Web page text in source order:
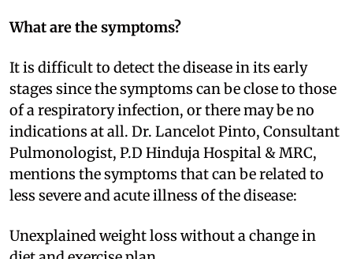
What are the symptoms?
It is difficult to detect the disease in its early
stages since the symptoms can be close to those
of a respiratory infection, or there may be no
indications at all. Dr. Lancelot Pinto, Consultant
Pulmonologist, P.D Hinduja Hospital & MRC,
mentions the symptoms that can be related to
less severe and acute illness of the disease:
Unexplained weight loss without a change in